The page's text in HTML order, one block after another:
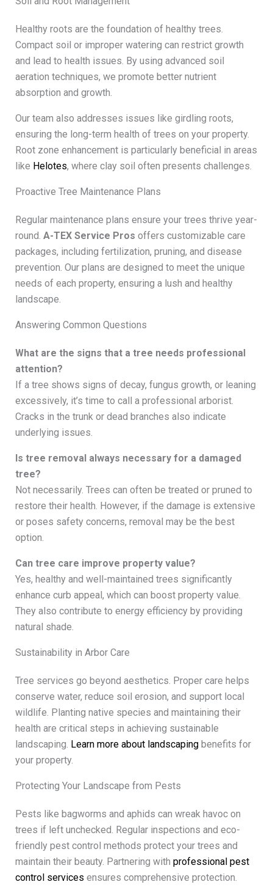
Healthy roots are the foundation of healthy trees.
Compact soil or improper watering can restrict growth
and lead to health issues. By using advanced soil
aeration techniques, we promote better nutrient
absorption and growth.
Our team also addresses issues like girdling roots,
ensuring the long-term health of trees on your property.
Root zone enhancement is particularly beneficial in areas
like Helotes, where clay soil often presents challenges.
Proactive Tree Maintenance Plans
Regular maintenance plans ensure your trees thrive year-
round. A-TEX Service Pros offers customizable care
packages, including fertilization, pruning, and disease
prevention. Our plans are designed to meet the unique
needs of each property, ensuring a lush and healthy
landscape.
Answering Common Questions
What are the signs that a tree needs professional
attention?
If a tree shows signs of decay, fungus growth, or leaning
excessively, it’s time to call a professional arborist.
Cracks in the trunk or dead branches also indicate
underlying issues.
Is tree removal always necessary for a damaged
tree?
Not necessarily. Trees can often be treated or pruned to
restore their health. However, if the damage is extensive
or poses safety concerns, removal may be the best
option.
Can tree care improve property value?
Yes, healthy and well-maintained trees significantly
enhance curb appeal, which can boost property value.
They also contribute to energy efficiency by providing
natural shade.
Sustainability in Arbor Care
Tree services go beyond aesthetics. Proper care helps
conserve water, reduce soil erosion, and support local
wildlife. Planting native species and maintaining their
health are critical steps in achieving sustainable
landscaping. Learn more about landscapingbenefits for
your property.
Protecting Your Landscape from Pests
Pests like bagworms and aphids can wreak havoc on
trees if left unchecked. Regular inspections and eco-
friendly pest control methods protect your trees and
maintain their beauty. Partnering with professional pest
control services ensures comprehensive protection.